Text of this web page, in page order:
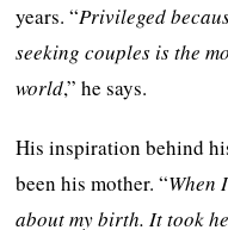
years. “Privileged
seeking couples is the
world,” he says.
His inspiration behind
been his mother. “When
about my birth. It took